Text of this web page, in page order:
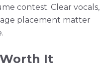
contest. Clear vocals,
placement matter
It